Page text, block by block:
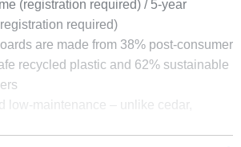
(registration required) / 5-year
required)
are made from 38% post-consumer
recycled plastic and 62% sustainable
low-maintenance – unlike cedar,
are designed for durability. Boards